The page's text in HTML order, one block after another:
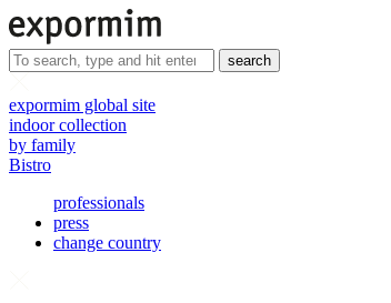
search
expormim global site
indoor collection
by family
Bistro
professionals
press
change country